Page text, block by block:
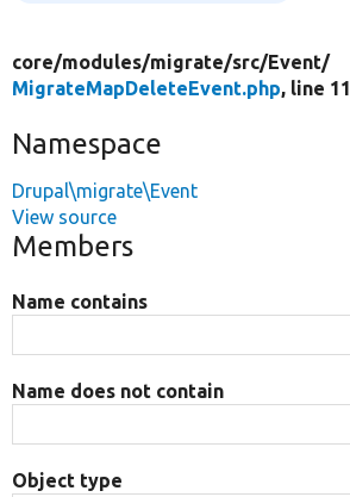
core/modules/migrate/src/Event/
MigrateMapDeleteEvent.php, line 11
Namespace
Drupal\migrate\Event
View source
Members
Name contains
Name does not contain
Object type